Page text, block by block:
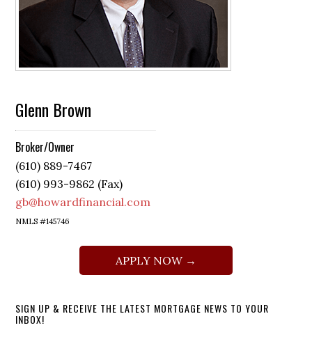
Glenn Brown
Broker/Owner
(610) 889-7467
(610) 993-9862 (Fax)
gb@howardfinancial.com
NMLS #145746
APPLY NOW →
SIGN UP & RECEIVE THE LATEST MORTGAGE NEWS TO YOUR
INBOX!